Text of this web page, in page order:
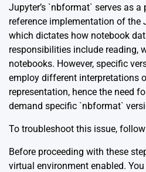
Jupyter’s `nbformat` serves as
reference implementation of the
which dictates how notebook
responsibilities include reading,
notebooks. However, specific
employ different interpretations
representation, hence the need
demand specific `nbformat`
To troubleshoot this issue,
Before proceeding with these
virtual environment enabled.